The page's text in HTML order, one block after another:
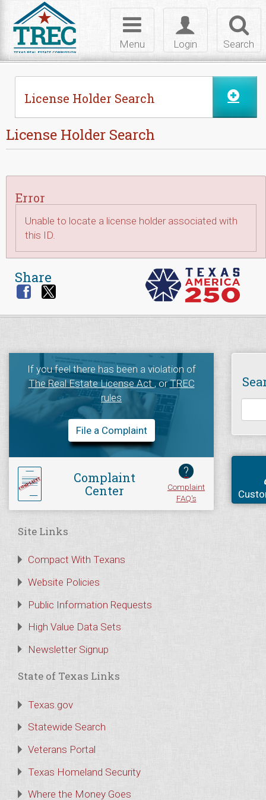
Search
Toggle
login
Login
Toggle
navigation
Menu
License Holder Search
License Holder Search
Error
Unable to locate a license holder associated with
this ID.
Share
If you feel there has been a violation of
The Real Estate License Act, orTREC
rules
File a Complaint
Complaint
Center
?
Complaint
FAQ's
Site Links
Compact With Texans
Website Policies
Public Information Requests
High Value Data Sets
Newsletter Signup
State of Texas Links
Texas.gov
Statewide Search
Veterans Portal
Texas Homeland Security
Where the Money Goes